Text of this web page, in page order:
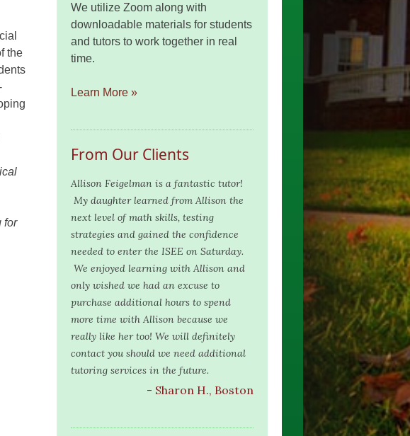
the
for
We utilize Zoom along with
downloadable materials for students
and tutors to work together in real
time.
Learn More »
From Our Clients
Allison Feigelman is a fantastic tutor!
My daughter learned from Allison the
next level of math skills, testing
strategies and gained the confidence
needed to enter the ISEE on Saturday.
We enjoyed learning with Allison and
only wished we had an excuse to
purchase additional hours to spend
more time with Allison because we
really like her too! We will definitely
contact you should we need additional
tutoring services in the future.
- Sharon H., Boston